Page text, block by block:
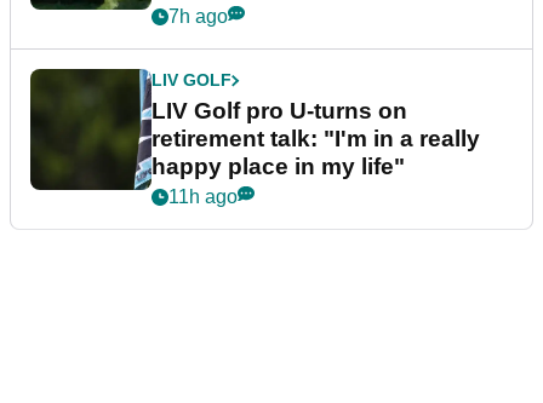
7h ago
LIV GOLF
LIV Golf pro U-turns on
retirement talk: "I'm in a really
happy place in my life"
11h ago